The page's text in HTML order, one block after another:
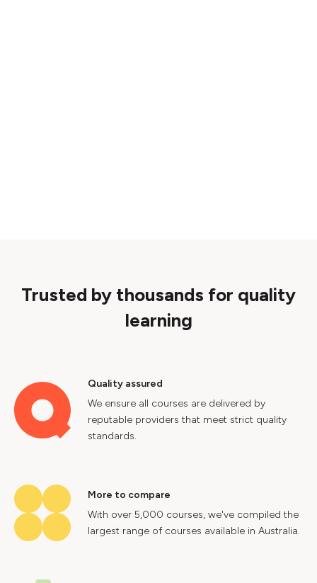
Trusted by thousands for quality
learning
Quality assured
We ensure all courses are delivered by
reputable providers that meet strict quality
standards.
More to compare
With over 5,000 courses, we've compiled the
largest range of courses available in Australia.